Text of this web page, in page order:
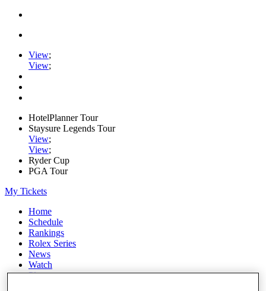
View;
View;
HotelPlanner Tour
Staysure Legends Tour
View;
View;
Ryder Cup
PGA Tour
My Tickets
Home
Schedule
Rankings
Rolex Series
News
Watch
Players